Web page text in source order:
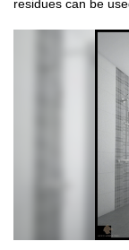
residues can be